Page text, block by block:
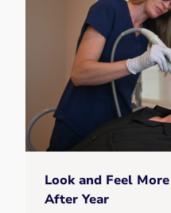
Look and Feel
After Year